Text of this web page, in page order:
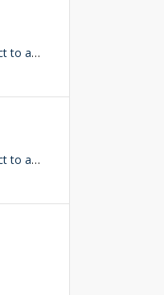
Replacing system Login Count object to add user lookup — any risks?
Replacing system Login Count object to add user lookup — any risks?